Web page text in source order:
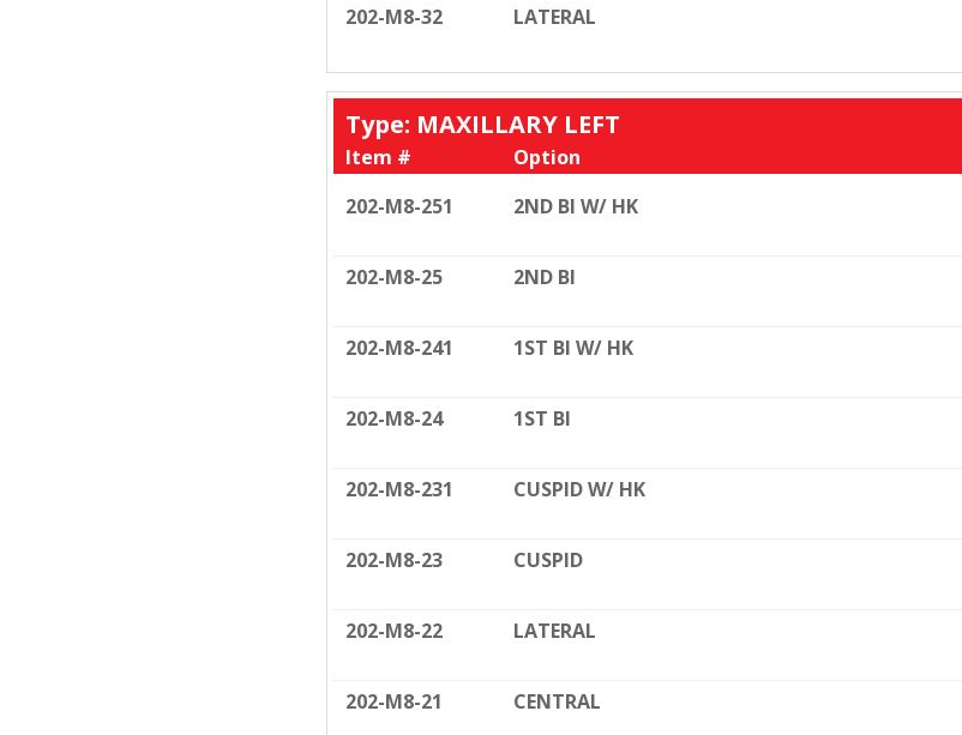
202-M8-32 LATERAL
Type: MAXILLARY LEFT
Item #
Option
202-M8-251
2ND BI W/ HK
202-M8-25 2ND BI
202-M8-241 1ST BI W/ HK
202-M8-24 1ST BI
202-M8-231 CUSPID W/ HK
202-M8-23 CUSPID
202-M8-22 LATERAL
202-M8-21 CENTRAL